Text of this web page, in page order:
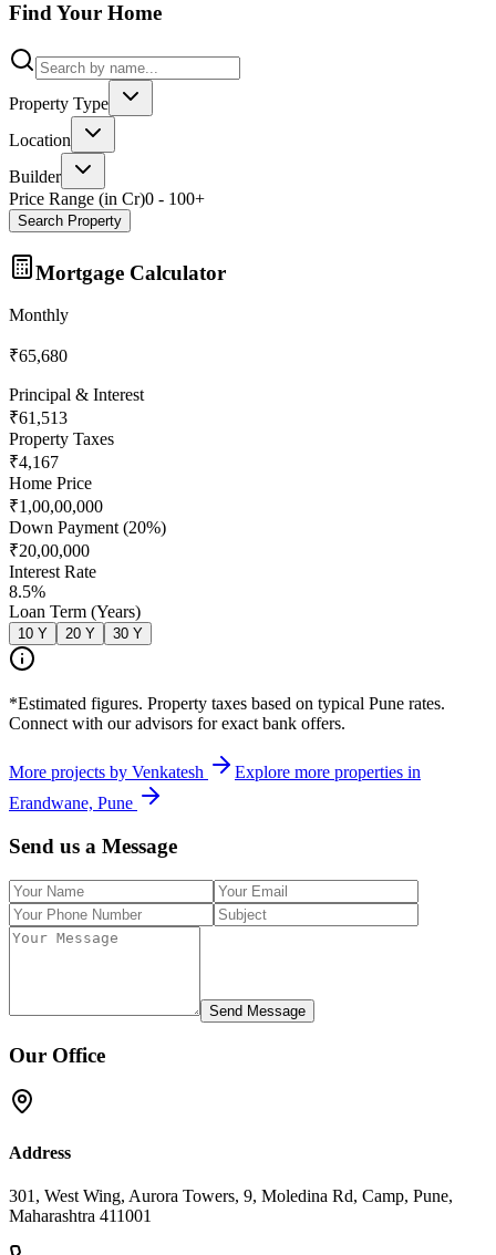
Find Your Home
Property Type
Location
Builder
Price Range (in Cr)0 - 100+
Search Property
Mortgage Calculator
Monthly
₹65,680
Principal & Interest
₹61,513
Property Taxes
₹4,167
Home Price
₹1,00,00,000
Down Payment (20%)
₹20,00,000
Interest Rate
8.5%
Loan Term (Years)
10 Y 20 Y 30 Y
*Estimated figures. Property taxes based on typical Pune rates.
Connect with our advisors for exact bank offers.
More projects by Venkatesh
Explore more properties in
Erandwane, Pune
Send us a Message
Send Message
Our Office
Address
301, West Wing, Aurora Towers, 9, Moledina Rd, Camp, Pune,
Maharashtra 411001